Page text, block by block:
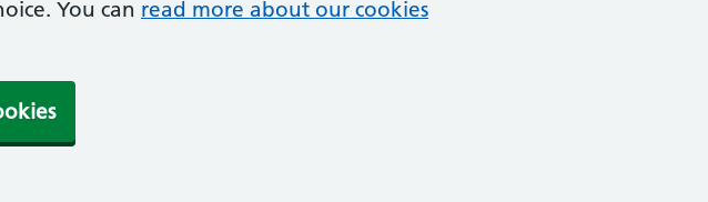
You can read more about our cookies